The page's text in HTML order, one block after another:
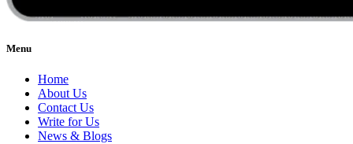
Menu
Home
About Us
Contact Us
Write for Us
News & Blogs